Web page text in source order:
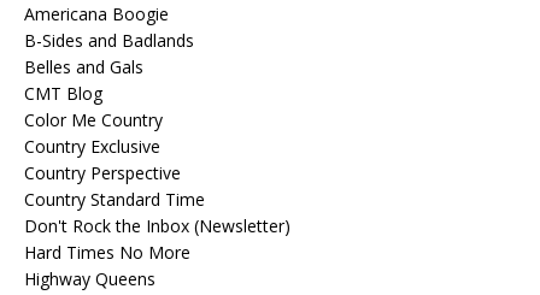
Americana Boogie
B-Sides and Badlands
Belles and Gals
CMT Blog
Color Me Country
Country Exclusive
Country Perspective
Country Standard Time
Don't Rock the Inbox (Newsletter)
Hard Times No More
Highway Queens